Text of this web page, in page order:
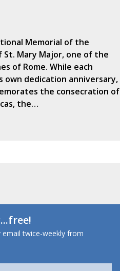
Memorial of the
St. Mary Major, one of the
of Rome. While each
own dedication anniversary,
the consecration of
the…
...free!
email twice-weekly from